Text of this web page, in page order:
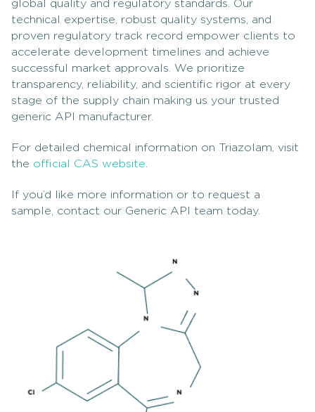
global quality and regulatory standards. Our
technical expertise, robust quality systems, and
proven regulatory track record empower clients to
accelerate development timelines and achieve
successful market approvals. We prioritize
transparency, reliability, and scientific rigor at every
stage of the supply chain making us your trusted
generic API manufacturer.
For detailed chemical information on Triazolam, visit
the official CAS website
If you’d like more information or to request a
sample, contact our Generic API team today.